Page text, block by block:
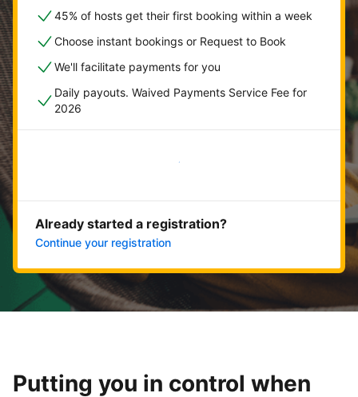
45% of hosts get their first booking within a week
Choose instant bookings or Request to Book
We'll facilitate payments for you
Daily payouts. Waived Payments Service Fee for
2026
Get started now
Already started a registration?
Continue your registration
Putting you in control when